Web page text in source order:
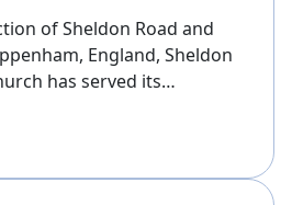
of Sheldon Road and
England, Sheldon
has served its…